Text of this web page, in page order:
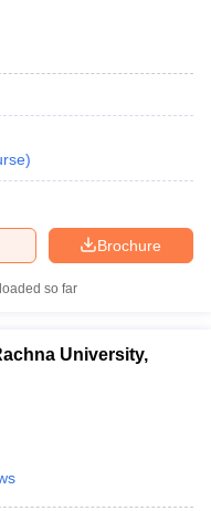
)
Brochure
so far
University,